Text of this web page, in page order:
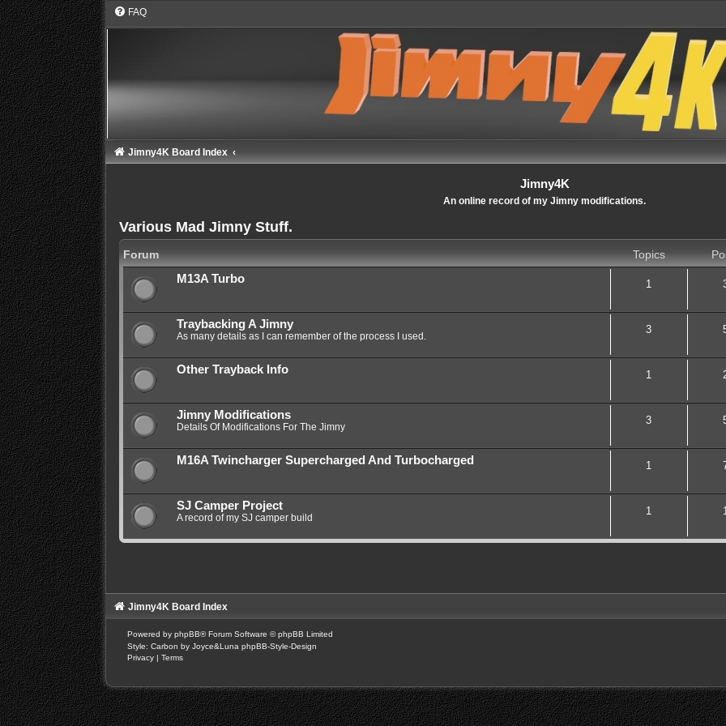
FAQ
Jimny4K Board Index
Jimny4K
An online record of my Jimny modifications.
Various Mad Jimny Stuff.
Forum Topics
M13A Turbo
1
Traybacking A Jimny
As many details as I can remember of the process I used.
3
Other Trayback Info 1
Jimny Modifications
Details Of Modifications For The Jimny
3
M16A Twincharger Supercharged And Turbocharged 1
SJ Camper Project
A record of my SJ camper build
1 1
Jimny4K Board Index
Powered by phpBB® Forum Software © phpBB Limited
Style: Carbon by Joyce&Luna phpBB-Style-Design
Privacy | Terms